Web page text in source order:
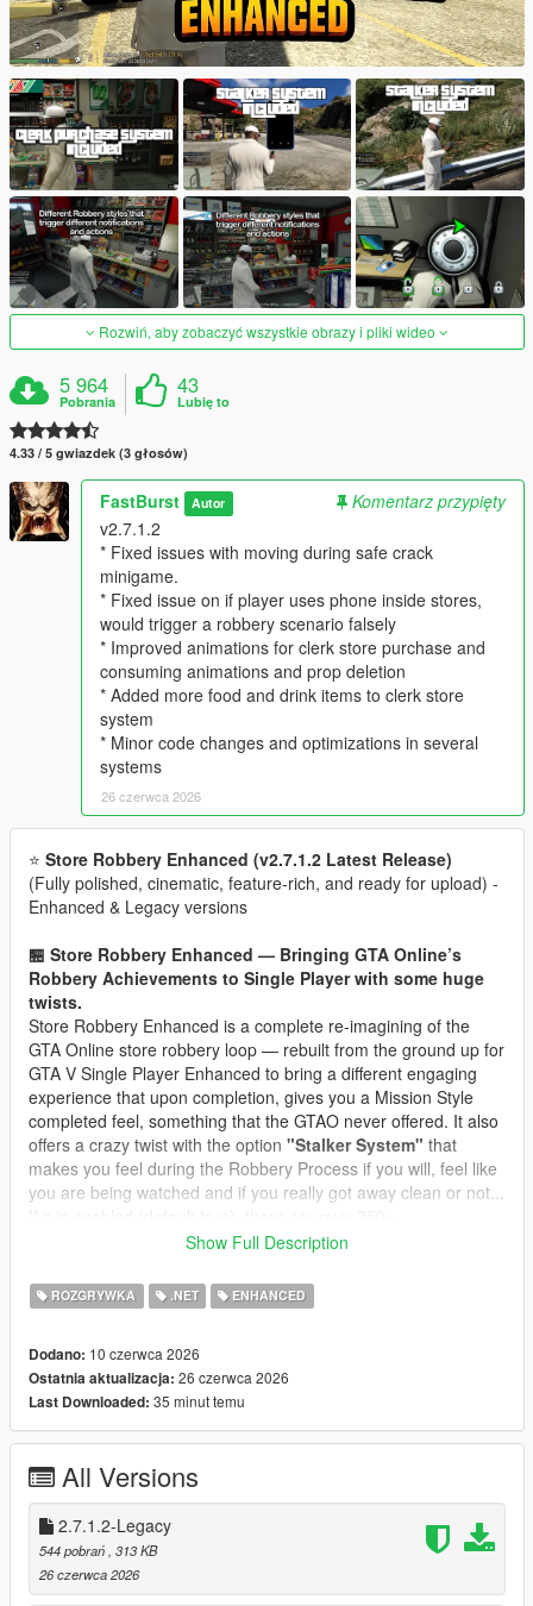
Rozwiń, aby zobaczyć wszystkie obrazy i pliki wideo
5 964
Pobrania
43
Lubię to
4.33 / 5 gwiazdek (3 głosów)
FastBurst Autor
Komentarz przypięty
v2.7.1.2
* Fixed issues with moving during safe crack
minigame.
* Fixed issue on if player uses phone inside stores,
would trigger a robbery scenario falsely
* Improved animations for clerk store purchase and
consuming animations and prop deletion
* Added more food and drink items to clerk store
system
* Minor code changes and optimizations in several
systems
26 czerwca 2026
⭐ Store Robbery Enhanced (v2.7.1.2 Latest Release)
(Fully polished, cinematic, feature‑rich, and ready for upload) -
Enhanced & Legacy versions
🏪 Store Robbery Enhanced — Bringing GTA Online’s
Robbery Achievements to Single Player with some huge
twists.
Store Robbery Enhanced is a complete re-imagining of the
GTA Online store robbery loop — rebuilt from the ground up for
GTA V Single Player Enhanced to bring a different engaging
experience that upon completion, gives you a Mission Style
completed feel, something that the GTAO never offered. It also
offers a crazy twist with the option "Stalker System" that
makes you feel during the Robbery Process if you will, feel like
you are being watched and if you really got away clean or not...
preprogrammed messages and you can edit or add your own
even more immersive and thrilling.
progression path:
* Each store has its own state
* Cooldowns prevent farming
* Clerks react dynamically
* Subtitles guide the player
* Achievements track your progress
* Stalker System integrated and customizable
* Safe Cracking Minigame
* Clerk Reaction Styles for Different Style Robberies
* Custom Text Notifications and Police responses
Show Full Description
ROZGRYWKA .NET ENHANCED
Dodano: 10 czerwca 2026
Ostatnia aktualizacja: 26 czerwca 2026
Last Downloaded: 35 minut temu
All Versions
2.7.1.2-Legacy
544 pobrań, 313 KB
26 czerwca 2026